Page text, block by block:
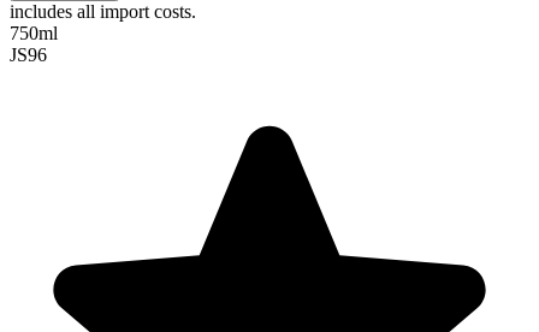
includes all import costs.
750ml
JS96